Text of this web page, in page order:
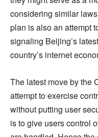
considering similar
plan is also an attempt
signaling Beijing’s
country’s internet
The latest move by the
attempt to exercise
without putting user
is to give users control